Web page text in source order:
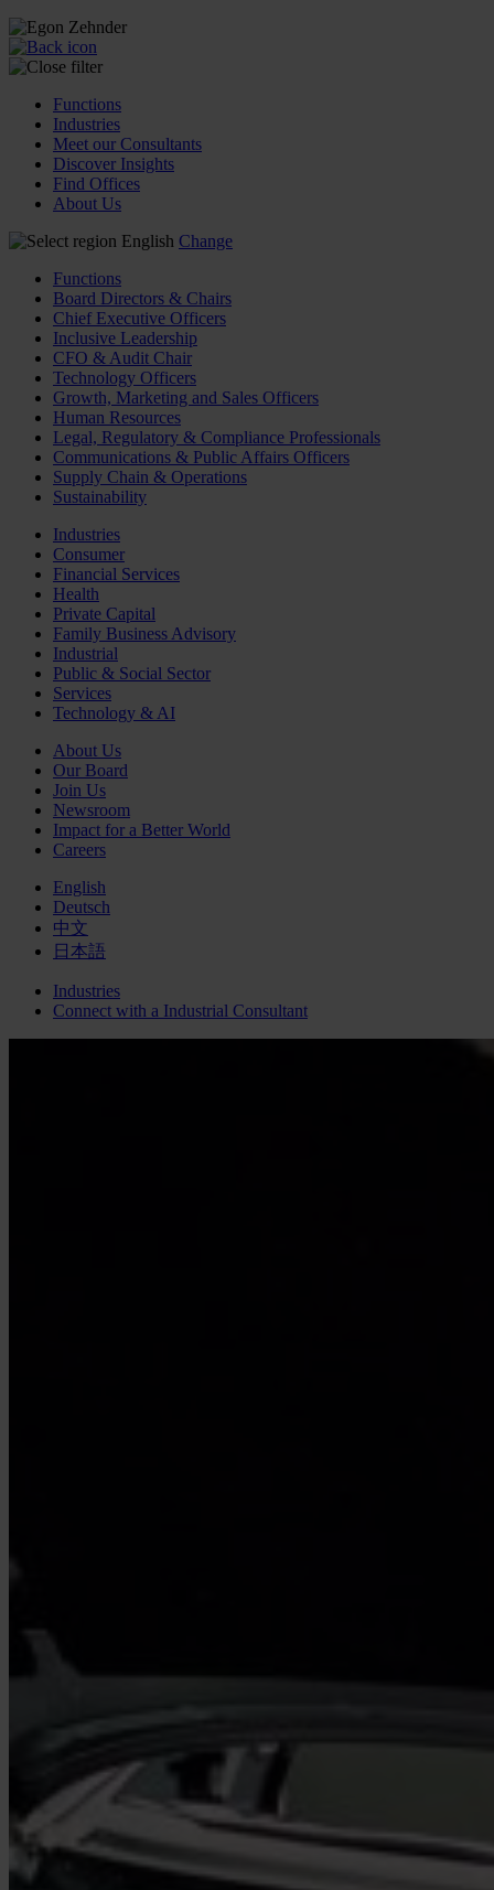
Functions
Industries
Meet our Consultants
Discover Insights
Find Offices
About Us
English Change
Functions
Board Directors & Chairs
Chief Executive Officers
Inclusive Leadership
CFO & Audit Chair
Technology Officers
Growth, Marketing and Sales Officers
Human Resources
Legal, Regulatory & Compliance Professionals
Communications & Public Affairs Officers
Supply Chain & Operations
Sustainability
Industries
Consumer
Financial Services
Health
Private Capital
Family Business Advisory
Industrial
Public & Social Sector
Services
Technology & AI
About Us
Our Board
Join Us
Newsroom
Impact for a Better World
Careers
English
Deutsch
中文
日本語
Industries
Connect with a Industrial Consultant